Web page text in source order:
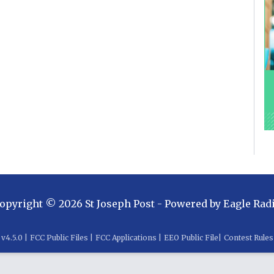
© 2026 St Joseph Post - Powered by Eagle
v4.5.0 FCC Public Files FCC Applications EEO Public File Contest Rules